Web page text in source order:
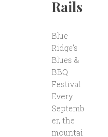
Rails
Blue
Ridge’s
Blues &
BBQ
Festival
Every
Septemb
er, the
mountai